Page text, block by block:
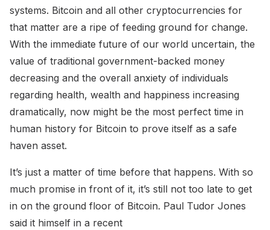
systems. Bitcoin and all other cryptocurrencies for
that matter are a ripe of feeding ground for change.
With the immediate future of our world uncertain, the
value of traditional government-backed money
decreasing and the overall anxiety of individuals
regarding health, wealth and happiness increasing
dramatically, now might be the most perfect time in
human history for Bitcoin to prove itself as a safe
haven asset.
It’s just a matter of time before that happens. With so
much promise in front of it, it’s still not too late to get
in on the ground floor of Bitcoin. Paul Tudor Jones
said it himself in a recent